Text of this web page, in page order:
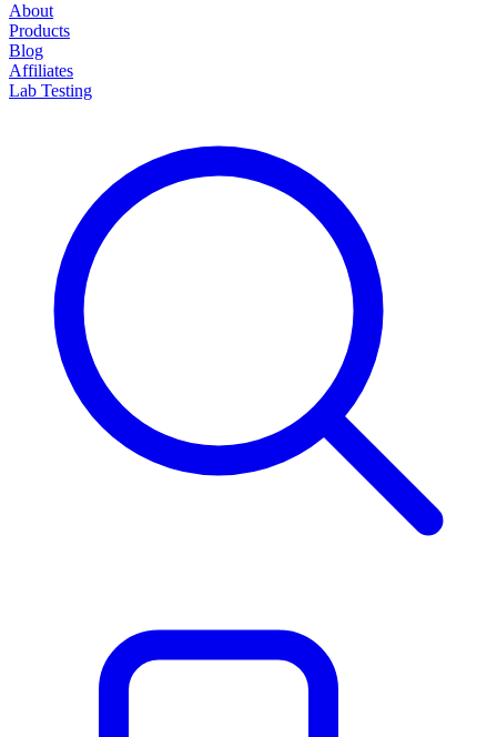
About
Products
Blog
Affiliates
Lab Testing